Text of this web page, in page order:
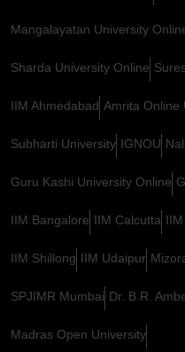
Mangalayatan University
Sharda University Online
IIM Ahmedabad Amrita Online
Subharti University IGNOU
Guru Kashi University Online
IIM Bangalore IIM Calcutta
IIM Shillong IIM Udaipur
SPJIMR Mumbai Dr. B.R.
Madras Open University